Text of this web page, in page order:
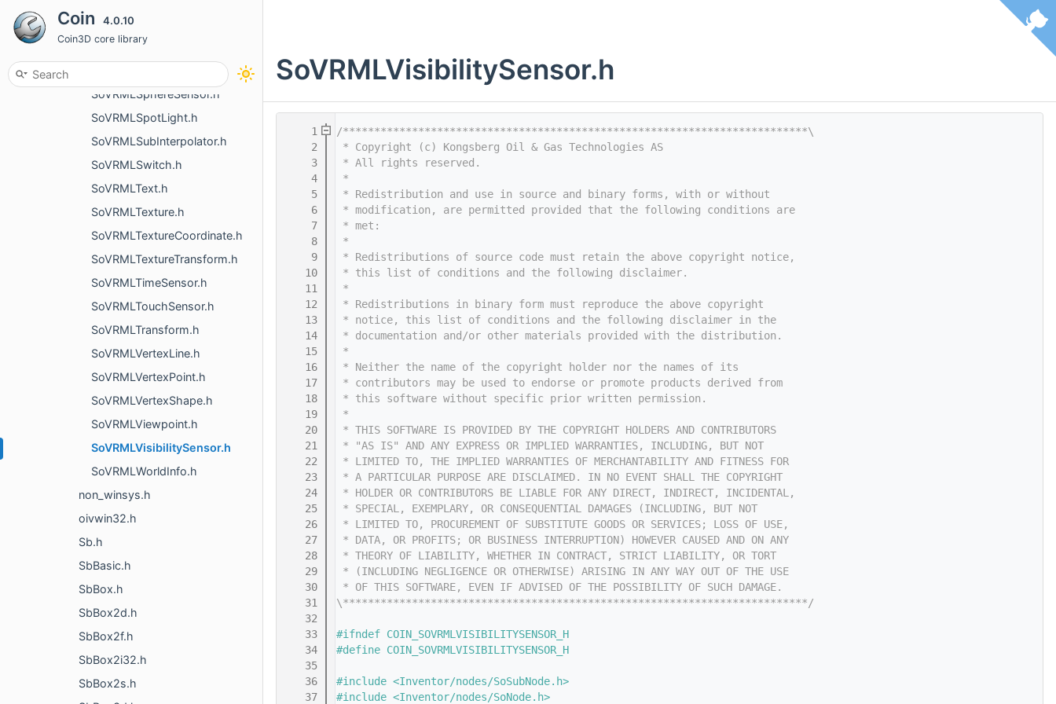
Coin 4.0.10
Coin3D core library
SoVRMLShape.h
SoVRMLSound.h
SoVRMLSphereSensor.h
SoVRMLSpotLight.h
SoVRMLSubInterpolator.h
SoVRMLSwitch.h
SoVRMLText.h
SoVRMLTexture.h
SoVRMLTextureCoordinate.h
SoVRMLTextureTransform.h
SoVRMLTimeSensor.h
SoVRMLTouchSensor.h
SoVRMLTransform.h
SoVRMLVertexLine.h
SoVRMLVertexPoint.h
SoVRMLVertexShape.h
SoVRMLViewpoint.h
SoVRMLVisibilitySensor.h
SoVRMLWorldInfo.h
non_winsys.h
oivwin32.h
Sb.h
SbBasic.h
SbBox.h
SbBox2d.h
SbBox2f.h
SbBox2i32.h
SbBox2s.h
SoVRMLVisibilitySensor.h
    1
/**************************************************************************\
    2
* Copyright (c) Kongsberg Oil & Gas Technologies AS
    3
* All rights reserved.
    4
*
    5
* Redistribution and use in source and binary forms, with or without
    6
* modification, are permitted provided that the following conditions are
    7
* met:
    8
*
    9
* Redistributions of source code must retain the above copyright notice,
   10
* this list of conditions and the following disclaimer.
   11
*
   12
* Redistributions in binary form must reproduce the above copyright
   13
* notice, this list of conditions and the following disclaimer in the
   14
* documentation and/or other materials provided with the distribution.
   15
*
   16
* Neither the name of the copyright holder nor the names of its
   17
* contributors may be used to endorse or promote products derived from
   18
* this software without specific prior written permission.
   19
*
   20
* THIS SOFTWARE IS PROVIDED BY THE COPYRIGHT HOLDERS AND CONTRIBUTORS
   21
* "AS IS" AND ANY EXPRESS OR IMPLIED WARRANTIES, INCLUDING, BUT NOT
   22
* LIMITED TO, THE IMPLIED WARRANTIES OF MERCHANTABILITY AND FITNESS FOR
   23
* A PARTICULAR PURPOSE ARE DISCLAIMED. IN NO EVENT SHALL THE COPYRIGHT
   24
* HOLDER OR CONTRIBUTORS BE LIABLE FOR ANY DIRECT, INDIRECT, INCIDENTAL,
   25
* SPECIAL, EXEMPLARY, OR CONSEQUENTIAL DAMAGES (INCLUDING, BUT NOT
   26
* LIMITED TO, PROCUREMENT OF SUBSTITUTE GOODS OR SERVICES; LOSS OF USE,
   27
* DATA, OR PROFITS; OR BUSINESS INTERRUPTION) HOWEVER CAUSED AND ON ANY
   28
* THEORY OF LIABILITY, WHETHER IN CONTRACT, STRICT LIABILITY, OR TORT
   29
* (INCLUDING NEGLIGENCE OR OTHERWISE) ARISING IN ANY WAY OUT OF THE USE
   30
* OF THIS SOFTWARE, EVEN IF ADVISED OF THE POSSIBILITY OF SUCH DAMAGE.
   31
\**************************************************************************/
   32
   33
#ifndef COIN_SOVRMLVISIBILITYSENSOR_H
   34
#define COIN_SOVRMLVISIBILITYSENSOR_H
   35
   36
#include <Inventor/nodes/SoSubNode.h>
   37
#include <Inventor/nodes/SoNode.h>